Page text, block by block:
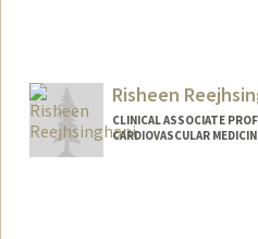
Risheen
CLINICAL ASSOCIATE
CARDIOVASCULAR